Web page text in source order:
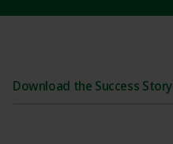
Download the Success Story